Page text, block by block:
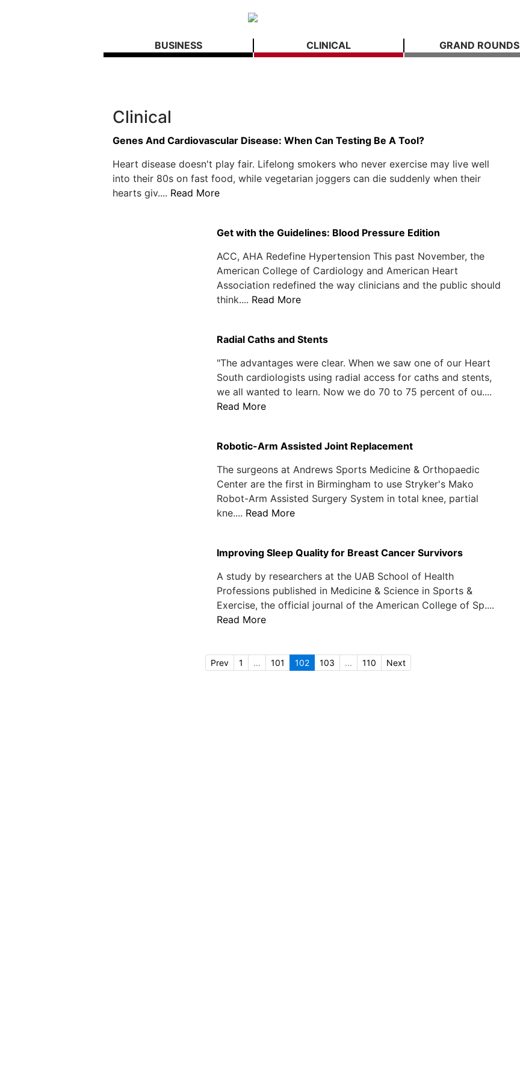
BUSINESS CLINICAL GRAND ROUNDS
Clinical
Genes And Cardiovascular Disease: When Can Testing Be A Tool?
Heart disease doesn't play fair. Lifelong smokers who never exercise may live well
into their 80s on fast food, while vegetarian joggers can die suddenly when their
hearts giv.... Read More
Get with the Guidelines: Blood Pressure Edition
ACC, AHA Redefine Hypertension This past November, the
American College of Cardiology and American Heart
Association redefined the way clinicians and the public should
think.... Read More
Radial Caths and Stents
"The advantages were clear. When we saw one of our Heart
South cardiologists using radial access for caths and stents,
we all wanted to learn. Now we do 70 to 75 percent of ou....
Read More
Robotic-Arm Assisted Joint Replacement
The surgeons at Andrews Sports Medicine & Orthopaedic
Center are the first in Birmingham to use Stryker's Mako
Robot-Arm Assisted Surgery System in total knee, partial
kne.... Read More
Improving Sleep Quality for Breast Cancer Survivors
A study by researchers at the UAB School of Health
Professions published in Medicine & Science in Sports &
Exercise, the official journal of the American College of Sp....
Read More
Prev 1 ... 101 102 103 ... 110 Next